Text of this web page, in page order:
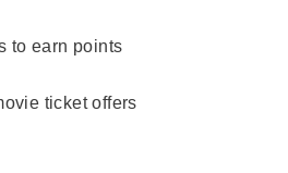
to earn points
ticket offers